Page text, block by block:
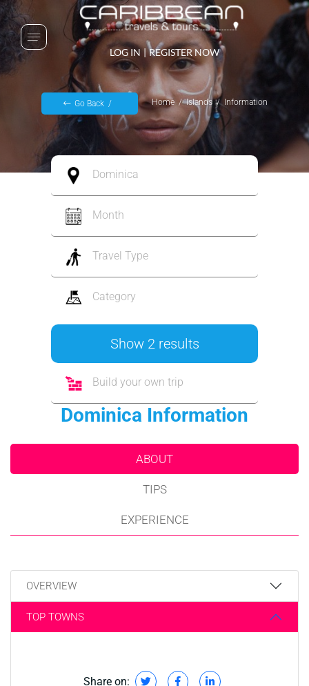
LOG IN | REGISTER NOW
Go Back Home Islands Information
Dominica
Month
Travel Type
Category
Show 2 results
Build your own trip
Dominica Information
ABOUT
TIPS
EXPERIENCE
OVERVIEW
TOP TOWNS
Share on: